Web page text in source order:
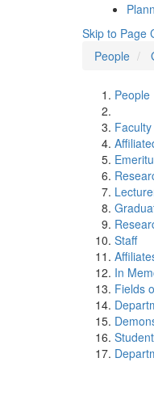
Skip to Page
People
People
Faculty
Staff
In
Fields